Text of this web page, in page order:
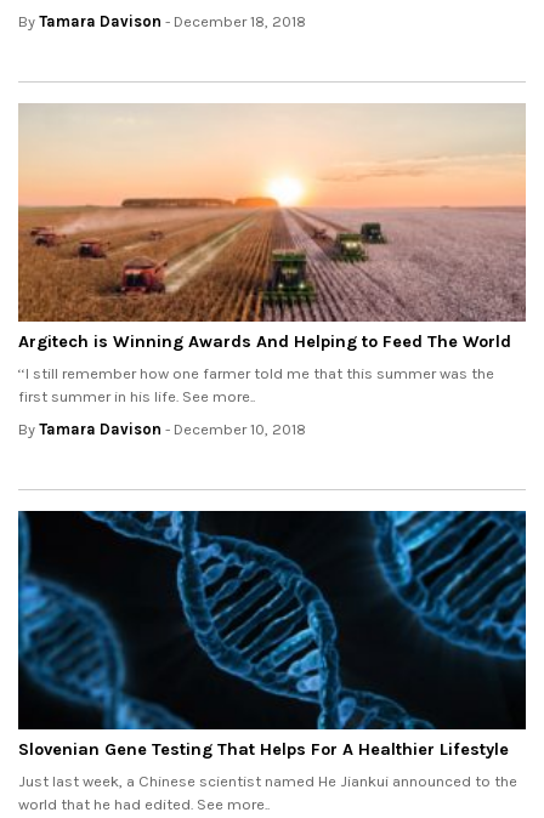
By Tamara Davison - December 18, 2018
Argitech is Winning Awards And Helping to Feed The World
‘‘I still remember how one farmer told me that this summer was the
first summer in his life. See more..
By Tamara Davison - December 10, 2018
Slovenian Gene Testing That Helps For A Healthier Lifestyle
Just last week, a Chinese scientist named He Jiankui announced to the
world that he had edited. See more..